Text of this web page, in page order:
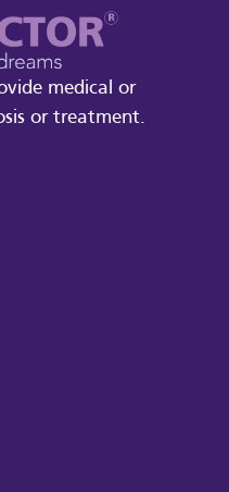
medical or
or treatment.